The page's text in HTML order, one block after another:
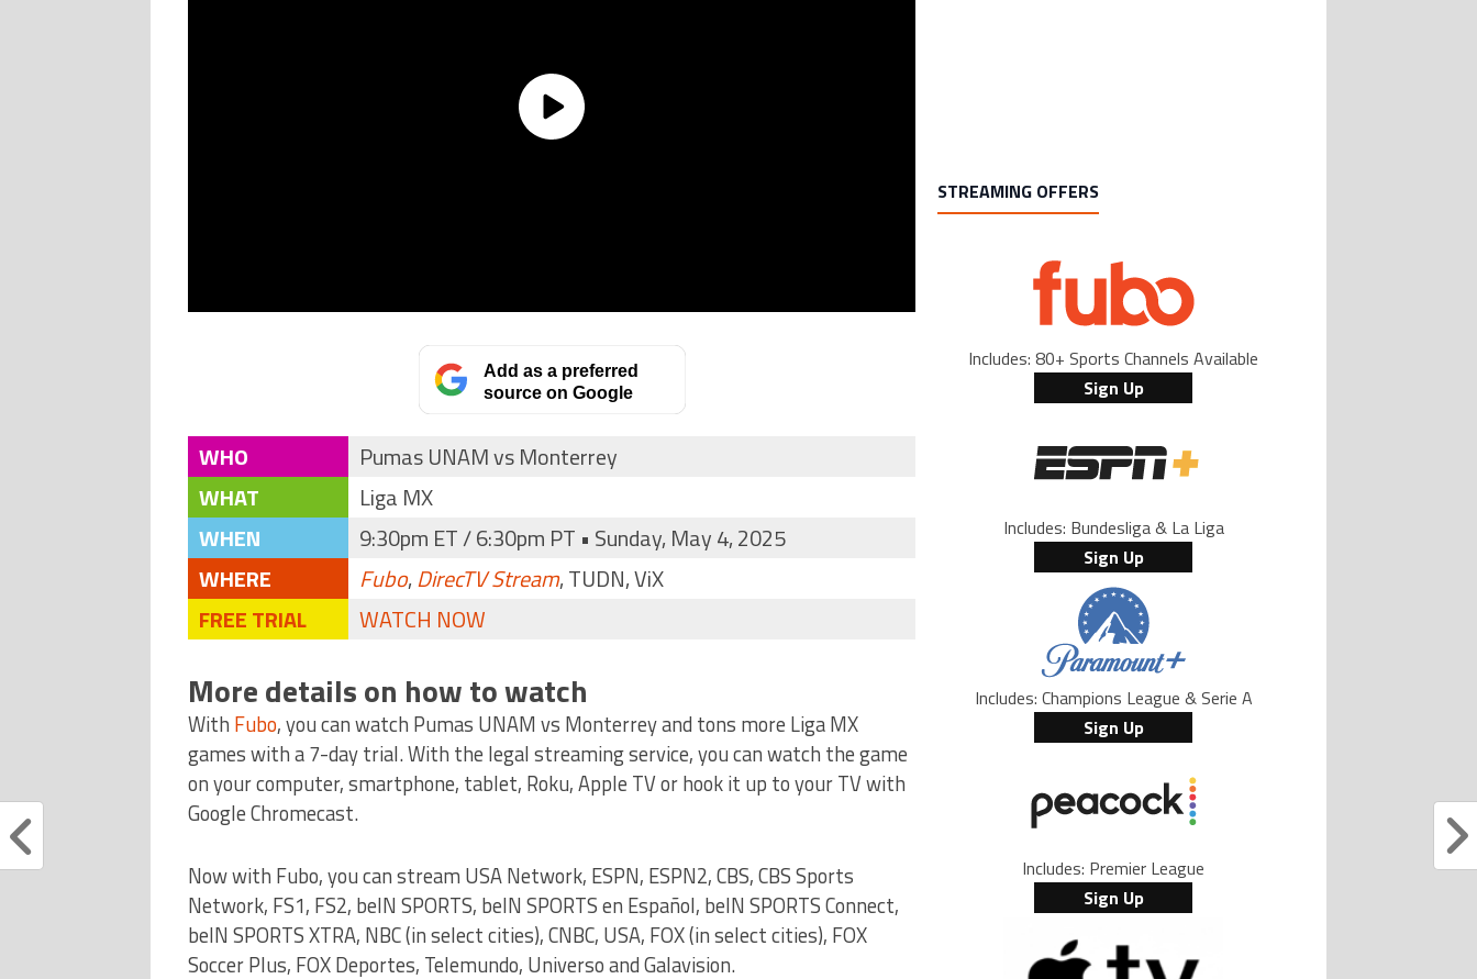
Add as a preferred
source on Google
WHO
Pumas UNAM vs Monterrey
WHAT
Liga MX
WHEN
9:30pm ET / 6:30pm PT • Sunday, May 4, 2025
WHERE
Fubo,DirecTV Stream, TUDN, ViX
FREE TRIAL
WATCH NOW
More details on how to watch
With Fubo, you can watch Pumas UNAM vs Monterrey and tons more Liga MX
games with a 7-day trial. With the legal streaming service, you can watch the game
on your computer, smartphone, tablet, Roku, Apple TV or hook it up to your TV with
Google Chromecast.
Now with Fubo, you can stream USA Network, ESPN, ESPN2, CBS, CBS Sports
Network, FS1, FS2, beIN SPORTS, beIN SPORTS en Español, beIN SPORTS Connect,
beIN SPORTS XTRA, NBC (in select cities), CNBC, USA, FOX (in select cities), FOX
Soccer Plus, FOX Deportes, Telemundo, Universo and Galavision.
STREAMING OFFERS
Includes: 80+ Sports Channels Available
Sign Up
Includes: Bundesliga & La Liga
Sign Up
Includes: Champions League & Serie A
Sign Up
Includes: Premier League
Sign Up